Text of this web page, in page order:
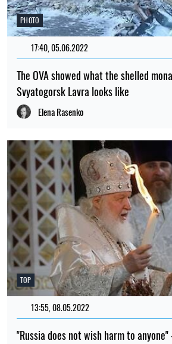
PHOTO
17:40, 05.06.2022
The OVA showed what the shelled
Svyatogorsk Lavra looks like
Elena Rasenko
TOP
13:55, 08.05.2022
"Russia does not wish harm to